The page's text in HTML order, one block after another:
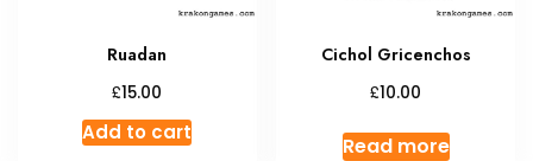
Ruadan
£15.00
Add to cart
Cichol Gricenchos
£10.00
Read more